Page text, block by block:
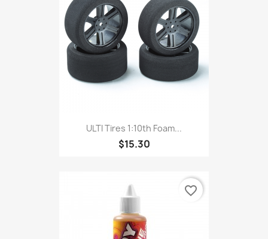
ULTI Tires 1:10th Foam...
$15.30
favorite_border